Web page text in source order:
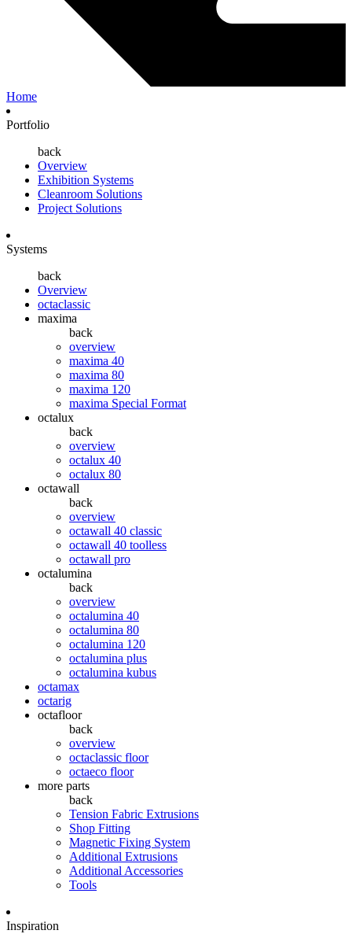
Home
Portfolio
back
Overview
Exhibition Systems
Cleanroom Solutions
Project Solutions
Systems
back
Overview
octaclassic
maxima
back
overview
maxima 40
maxima 80
maxima 120
maxima Special Format
octalux
back
overview
octalux 40
octalux 80
octawall
back
overview
octawall 40 classic
octawall 40 toolless
octawall pro
octalumina
back
overview
octalumina 40
octalumina 80
octalumina 120
octalumina plus
octalumina kubus
octamax
octarig
octafloor
back
overview
octaclassic floor
octaeco floor
more parts
back
Tension Fabric Extrusions
Shop Fitting
Magnetic Fixing System
Additional Extrusions
Additional Accessories
Tools
Inspiration